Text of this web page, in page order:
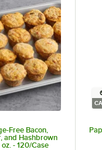
Free Bacon,
and Hashbrown
- 120/Case